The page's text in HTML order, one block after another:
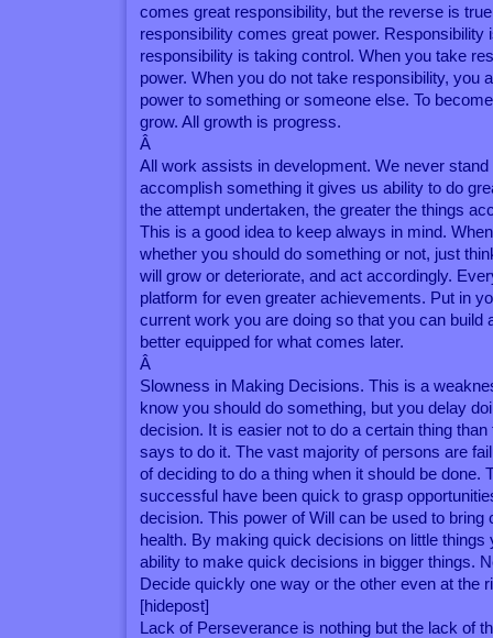
comes great responsibility, but the reverse is
responsibility comes great power. Responsibility
responsibility is taking control. When you take
power. When you do not take responsibility, you
power to something or someone else. To
grow. All growth is progress.
Â
All work assists in development. We never
accomplish something it gives us ability to do
the attempt undertaken, the greater the things
This is a good idea to keep always in mind.
whether you should do something or not, just
will grow or deteriorate, and act accordingly.
platform for even greater achievements. Put in
current work you are doing so that you can build
better equipped for what comes later.
Â
Slowness in Making Decisions. This is a
know you should do something, but you delay
decision. It is easier not to do a certain thing
says to do it. The vast majority of persons are
of deciding to do a thing when it should be done.
successful have been quick to grasp
decision. This power of Will can be used to bring
health. By making quick decisions on little things
ability to make quick decisions in bigger things.
Decide quickly one way or the other even at the
[hidepost]
Lack of Perseverance is nothing but the lack of